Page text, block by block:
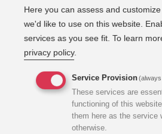
Here you can assess and
we'd like to use on this website.
services as you see fit. To learn
privacy policy.
Service Provision
These services are
functioning of this
them here as the service
otherwise.